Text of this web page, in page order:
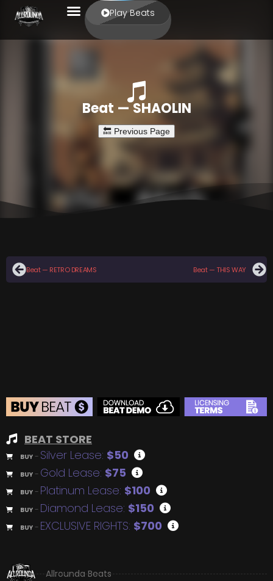
Play Beats
Beat — SHAOLIN
Beat — RETRO DREAMS Beat — THIS WAY
BEAT STORE
BUY – Silver Lease: $50
BUY – Gold Lease: $75
BUY – Platinum Lease: $100
BUY – Diamond Lease: $150
BUY – EXCLUSIVE RIGHTS: $700
Allrounda Beats